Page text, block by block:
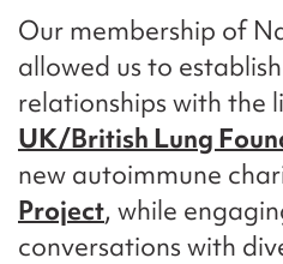
Our membership of
allowed us to
relationships with the
UK/British Lung
new autoimmune
Project, while
conversations with